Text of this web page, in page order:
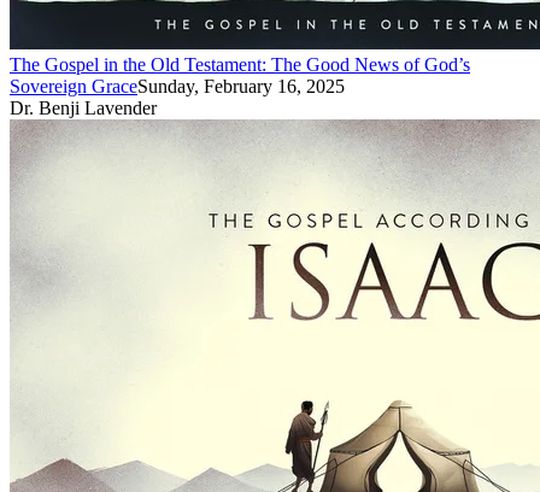
The Gospel in the Old Testament: The Good News of God’s
Sovereign GraceSunday, February 16, 2025
Dr. Benji Lavender